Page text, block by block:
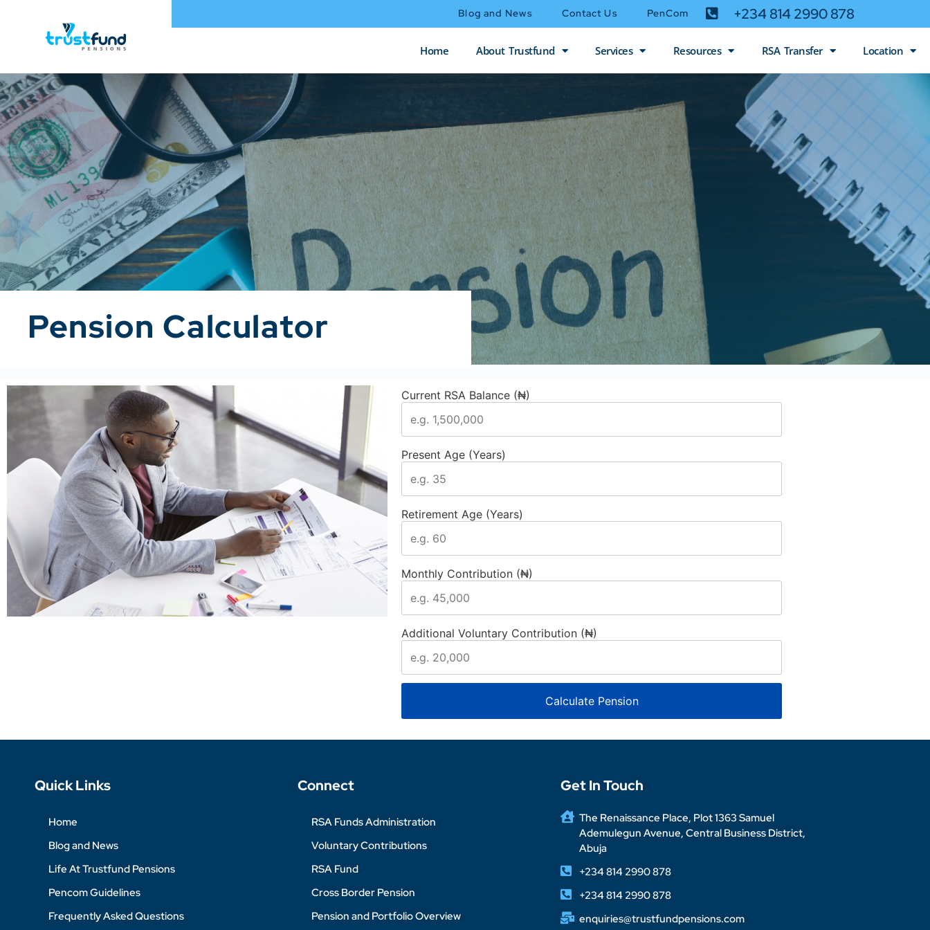
Blog and News Contact Us PenCom +234 814 2990 878
Home About Trustfund Services Resources RSA Transfer Location
Pension Calculator
Current RSA Balance (₦)
Present Age (Years)
Retirement Age (Years)
Monthly Contribution (₦)
Additional Voluntary Contribution (₦)
Calculate Pension
Quick Links
Home
Blog and News
Life At Trustfund Pensions
Pencom Guidelines
Frequently Asked Questions
Connect
RSA Funds Administration
Voluntary Contributions
RSA Fund
Cross Border Pension
Pension and Portfolio Overview
Get In Touch
The Renaissance Place, Plot 1363 Samuel
Ademulegun Avenue, Central Business District,
Abuja
+234 814 2990 878
+234 814 2990 878
enquiries@trustfundpensions.com